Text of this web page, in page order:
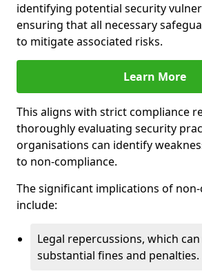
identifying potential security
ensuring that all necessary
to mitigate associated risks.
Learn More
This aligns with strict compliance
thoroughly evaluating security
organisations can identify
to non-compliance.
The significant implications of
include:
Legal repercussions, which
substantial fines and penalties.